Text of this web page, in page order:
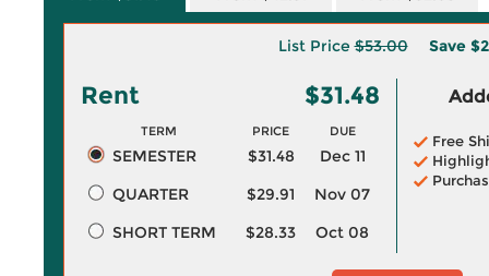
List Price$53.00 Save
Rent $31.48
TERM PRICE DUE
SEMESTER $31.48
Dec 11
QUARTER
$29.91
Nov 07
SHORT TERM
$28.33 Oct 08
Free